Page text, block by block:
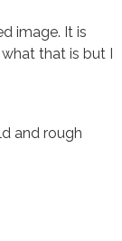
image. It is
that is but I
and rough